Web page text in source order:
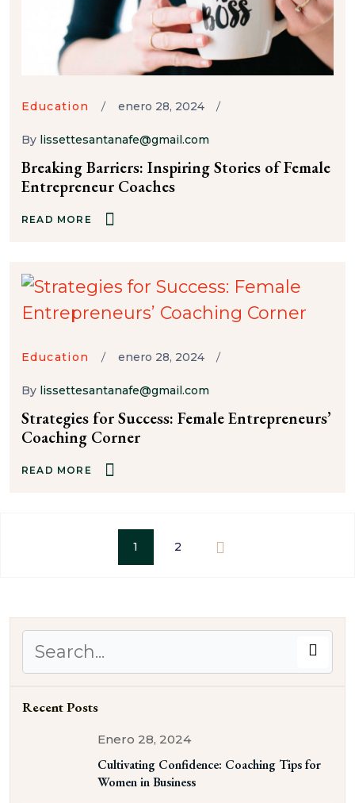
Education enero 28, 2024
By lissettesantanafe@gmail.com
Breaking Barriers: Inspiring Stories of Female
Entrepreneur Coaches
READ MORE
Education enero 28, 2024
By lissettesantanafe@gmail.com
Strategies for Success: Female Entrepreneurs’
Coaching Corner
READ MORE
1 2
Recent Posts
Enero 28, 2024
Cultivating Confidence: Coaching Tips for
Women in Business